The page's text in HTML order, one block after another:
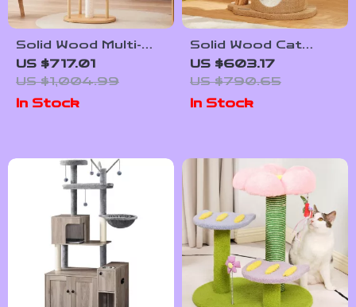
Solid Wood Multi-
Tier Cat Scratching
Tree with Bed, Toys
& Sisal Scraper
US $717.01
US $1,004.99
In Stock
Solid Wood Cat
Tree with
Scratcher, Nest,
and Multifunctional
Design
US $603.17
US $790.65
In Stock